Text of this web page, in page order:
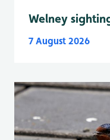
Welney
7 August 2026